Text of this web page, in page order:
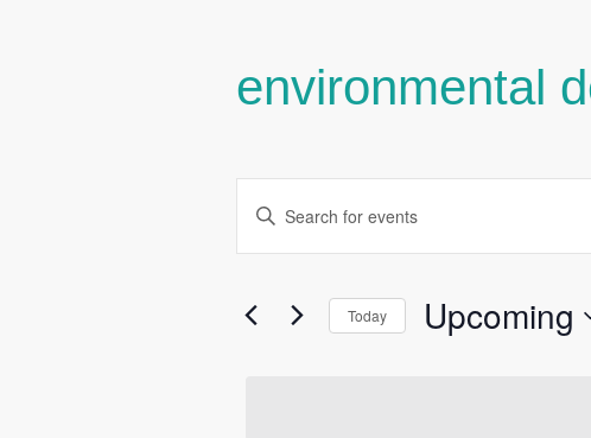
environmental
Events
Search
Views
Navigation
Enter
Events
Today Upcoming